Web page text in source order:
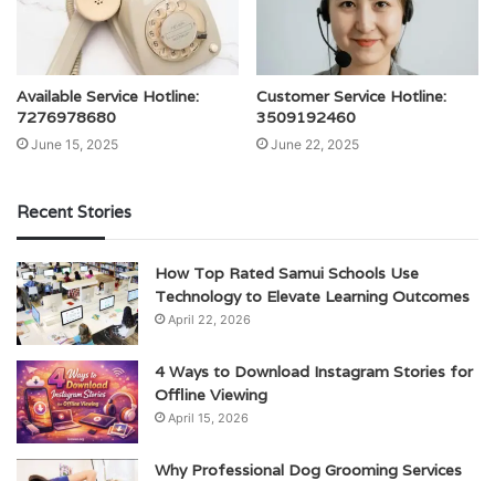
Available Service Hotline:
7276978680
June 15, 2025
Customer Service Hotline:
3509192460
June 22, 2025
Recent Stories
How Top Rated Samui Schools Use
Technology to Elevate Learning Outcomes
April 22, 2026
4 Ways to Download Instagram Stories for
Offline Viewing
April 15, 2026
Why Professional Dog Grooming Services